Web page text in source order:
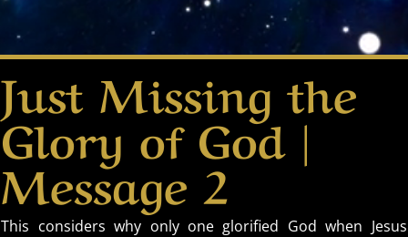
Just Missing the
Glory of God |
Message 2
This considers why only one glorified God when Jesus